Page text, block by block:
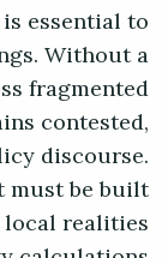
essential to
Without a
fragmented
contested,
discourse.
must be built
realities